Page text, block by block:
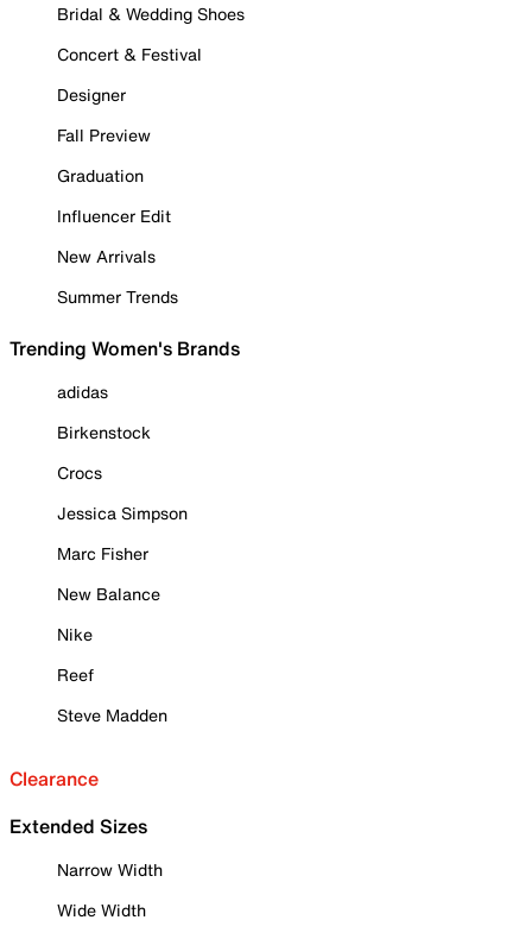
Bridal & Wedding Shoes
Concert & Festival
Designer
Fall Preview
Graduation
Influencer Edit
New Arrivals
Summer Trends
Trending Women's Brands
adidas
Birkenstock
Crocs
Jessica Simpson
Marc Fisher
New Balance
Nike
Reef
Steve Madden
Clearance
Extended Sizes
Narrow Width
Wide Width